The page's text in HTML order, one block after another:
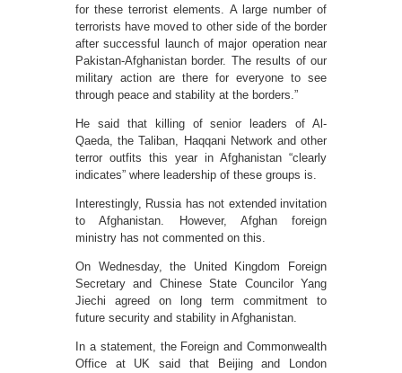
for these terrorist elements. A large number of
terrorists have moved to other side of the border
after successful launch of major operation near
Pakistan-Afghanistan border. The results of our
military action are there for everyone to see
through peace and stability at the borders.”
He said that killing of senior leaders of Al-
Qaeda, the Taliban, Haqqani Network and other
terror outfits this year in Afghanistan “clearly
indicates” where leadership of these groups is.
Interestingly, Russia has not extended invitation
to Afghanistan. However, Afghan foreign
ministry has not commented on this.
On Wednesday, the United Kingdom Foreign
Secretary and Chinese State Councilor Yang
Jiechi agreed on long term commitment to
future security and stability in Afghanistan.
In a statement, the Foreign and Commonwealth
Office at UK said that Beijing and London